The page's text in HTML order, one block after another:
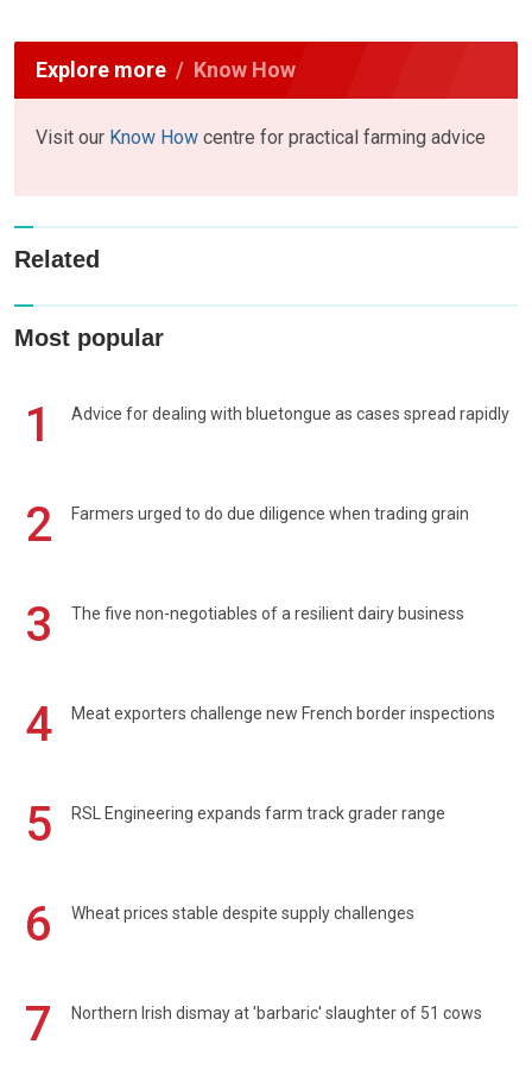
Explore more Know How
Visit our Know How centre for practical farming advice
Related
Most popular
1 Advice for dealing with bluetongue as cases spread rapidly
2 Farmers urged to do due diligence when trading grain
3 The five non-negotiables of a resilient dairy business
4 Meat exporters challenge new French border inspections
5 RSL Engineering expands farm track grader range
6 Wheat prices stable despite supply challenges
7 Northern Irish dismay at 'barbaric' slaughter of 51 cows